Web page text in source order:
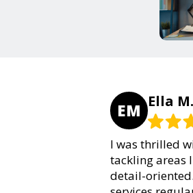
EM Ella M.
I was thrilled
tackling areas
detail-